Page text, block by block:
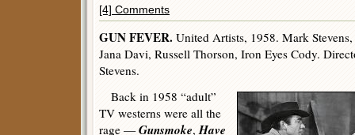
[4] Comments
GUN FEVER. United Artists, 1958. Mark
Jana Davi, Russell Thorson, Iron Eyes Cody.
Stevens.
Back in 1958 “adult”
TV westerns were all the
rage —Gunsmoke,Have